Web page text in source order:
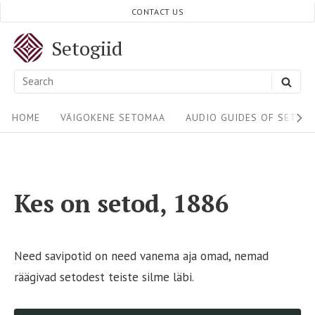
content
Setogiid
Search
CONTACT US
Site
Navigation
HOME VÄIGOKENE SETOMAA AUDIO GUIDES OF
Kes on setod, 1886
Need savipotid on need vanema aja omad, nemad
räägivad setodest teiste silme läbi.